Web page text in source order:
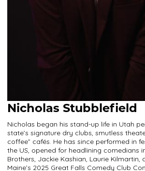
Nicholas Stubblefield
Nicholas began his stand-up life in Utah
state’s signature dry clubs, smutless
coffee” cafés. He has since performed in
the US, opened for headlining comedians
Brothers, Jackie Kashian, Laurie Kilmartin,
Maine’s 2025 Great Falls Comedy Club